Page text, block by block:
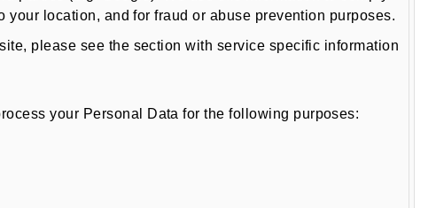
location, and for fraud or abuse prevention purposes.
please see the section with service specific information
your Personal Data for the following purposes: